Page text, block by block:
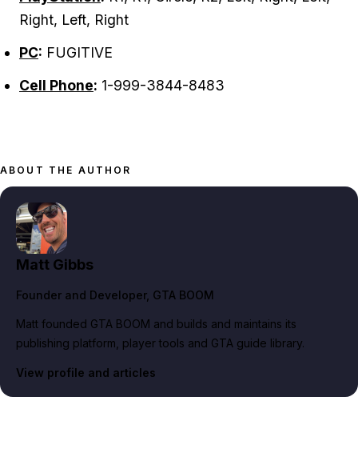
Right, Left, Right
PC: FUGITIVE
Cell Phone: 1-999-3844-8483
ABOUT THE AUTHOR
Matt Gibbs
Founder and Developer, GTA BOOM
Matt founded GTA BOOM and builds and maintains its
publishing platform, player tools and GTA guide library.
View profile and articles